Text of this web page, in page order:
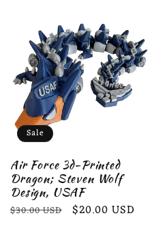
Sale
Air Force 3d-Printed
Dragon; Steven Wolf
Design, USAF
Regular
$30.00 USD
Sale
$20.00 USD